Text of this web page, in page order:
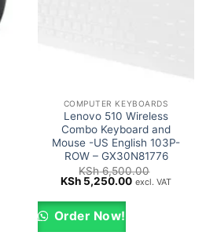
COMPUTER KEYBOARDS
Lenovo 510 Wireless
Combo Keyboard and
Mouse -US English 103P-
ROW – GX30N81776
KSh6,500.00
Original
was:
KSh 6,500.00.
KSh 5,250.00Current
excl. VAT
Order Now!